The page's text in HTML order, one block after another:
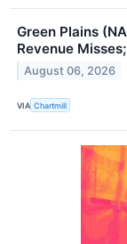
Green Plains
Revenue
August 06, 2026
VIA Chartmill